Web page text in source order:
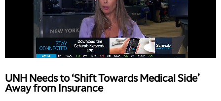
UNH Needs to ‘Shift Towards Medical Side’
Away from Insurance